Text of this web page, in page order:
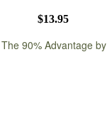
$13.95